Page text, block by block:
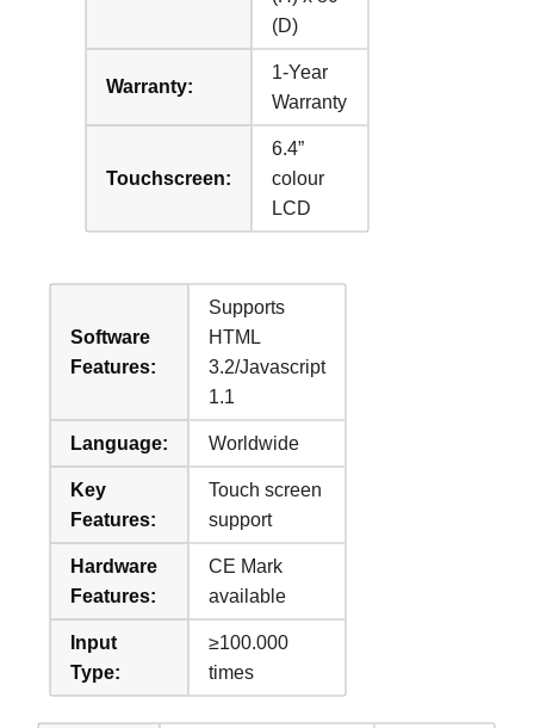
(D)
Warranty:
1-Year
Warranty
Touchscreen:
6.4”
colour
LCD
Software
Features:
Supports
HTML
3.2/Javascript
1.1
Language: Worldwide
Key
Features:
Touch screen
support
Hardware
Features:
CE Mark
available
Input
Type:
≥100.000
times